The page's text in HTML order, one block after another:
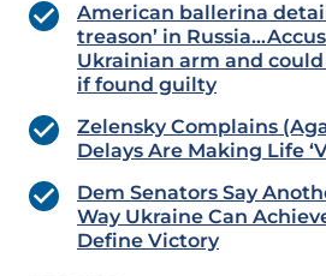
American ballerina
treason’ in
Ukrainian arm and
if found guilty
Zelensky Complains
Delays Are Making Life
Dem Senators Say
Way Ukraine Can
Define Victory